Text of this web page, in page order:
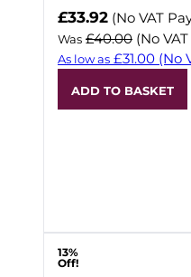
Now
£33.92 (No VAT
Was £40.00 (No
As low as £31.00 (No
ADD TO BASKET
13%
Off!